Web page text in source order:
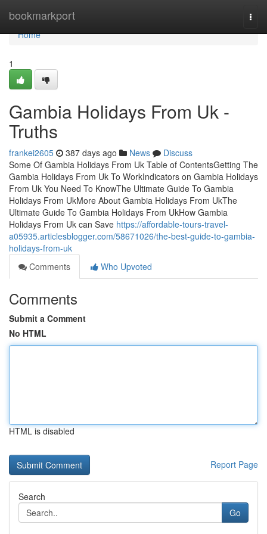
bookmarkport
Home
Home
1
Gambia Holidays From Uk -
Truths
frankei2605 387 days ago News
Discuss
Some Of Gambia Holidays From Uk Table of ContentsGetting The
Gambia Holidays From Uk To WorkIndicators on Gambia Holidays
From Uk You Need To KnowThe Ultimate Guide To Gambia
Holidays From UkMore About Gambia Holidays From UkThe
Ultimate Guide To Gambia Holidays From UkHow Gambia
Holidays From Uk can Save https://affordable-tours-travel-
a05935.articlesblogger.com/58671026/the-best-guide-to-gambia-
holidays-from-uk
Comments
Who Upvoted
Comments
Submit a Comment
No HTML
HTML is disabled
Report Page
Search
Go